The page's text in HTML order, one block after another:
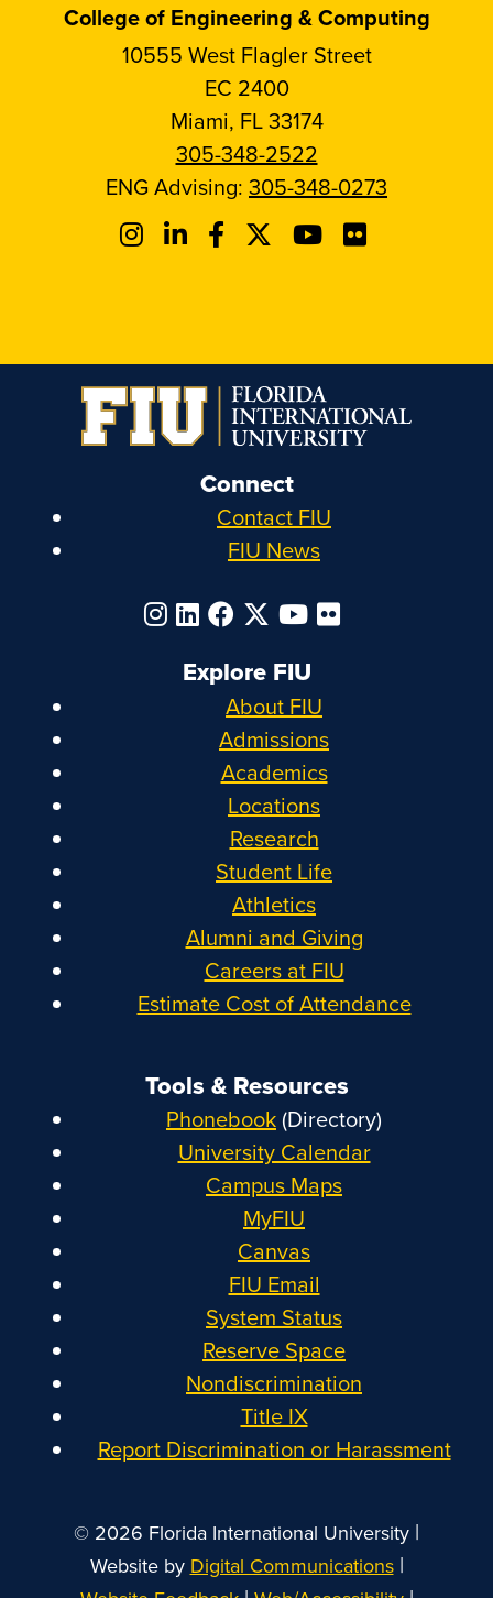
College of Engineering & Computing
10555 West Flagler Street
EC 2400
Miami, FL 33174
305-348-2522
ENG Advising: 305-348-0273
Connect
Contact FIU
FIU News
Explore FIU
About FIU
Admissions
Academics
Locations
Research
Student Life
Athletics
Alumni and Giving
Careers at FIU
Estimate Cost of Attendance
Tools & Resources
Phonebook(Directory)
University Calendar
Campus Maps
MyFIU
Canvas
FIU Email
System Status
Reserve Space
Nondiscrimination
Title IX
Report Discrimination or Harassment
© 2026 Florida International University |
Website by Digital Communications|